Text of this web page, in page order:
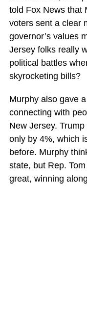
told Fox News that
voters sent a clear
governor’s values
Jersey folks really
political battles
skyrocketing bills?
Murphy also gave
connecting with
New Jersey.
only by 4%, which
before. Murphy
state, but Rep.
great, winning